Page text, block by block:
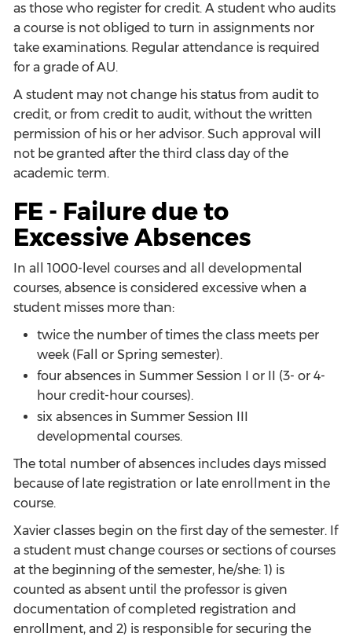
as those who register for credit. A student who audits
a course is not obliged to turn in assignments nor
take examinations. Regular attendance is required
for a grade of AU.
A student may not change his status from audit to
credit, or from credit to audit, without the written
permission of his or her advisor. Such approval will
not be granted after the third class day of the
academic term.
FE - Failure due to
Excessive Absences
In all 1000-level courses and all developmental
courses, absence is considered excessive when a
student misses more than:
twice the number of times the class meets per
week (Fall or Spring semester).
four absences in Summer Session I or II (3- or 4-
hour credit-hour courses).
six absences in Summer Session III
developmental courses.
The total number of absences includes days missed
because of late registration or late enrollment in the
course.
Xavier classes begin on the first day of the semester. If
a student must change courses or sections of courses
at the beginning of the semester, he/she: 1) is
counted as absent until the professor is given
documentation of completed registration and
enrollment, and 2) is responsible for securing the